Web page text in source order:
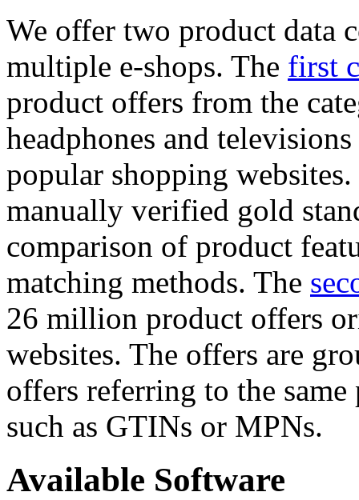
We offer two product data
multiple e-shops. The first
product offers from the
headphones and
popular shopping
manually verified gold
comparison of product
matching methods. The
26 million product offers
websites. The offers are
offers referring to the
such as GTINs or MPNs.
Available Software